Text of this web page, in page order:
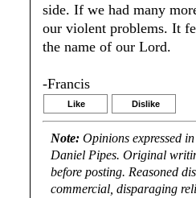
side. If we had many
our violent problems. It
the name of our Lord.
-Francis
Like Dislike
Note: Opinions expressed
Daniel Pipes. Original
before posting. Reasoned
commercial, disparaging